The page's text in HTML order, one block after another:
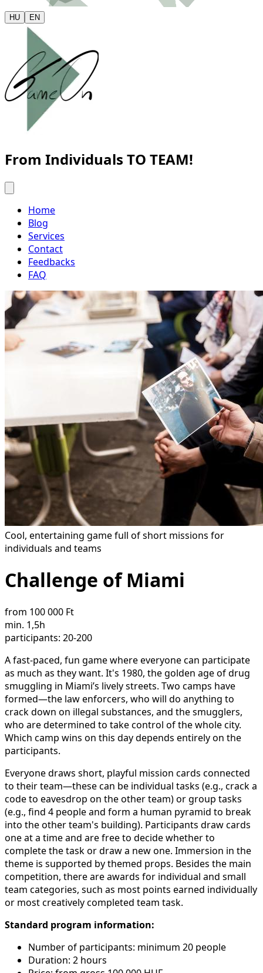
HU EN
From Individuals TO TEAM!
Home
Blog
Services
Contact
Feedbacks
FAQ
Cool, entertaining game full of short missions for
individuals and teams
Challenge of Miami
from 100 000 Ft
min. 1,5h
participants: 20-200
A fast-paced, fun game where everyone can participate
as much as they want. It's 1980, the golden age of drug
smuggling in Miami’s lively streets. Two camps have
formed—the law enforcers, who will do anything to
crack down on illegal substances, and the smugglers,
who are determined to take control of the whole city.
Which camp wins on this day depends entirely on the
participants.
Everyone draws short, playful mission cards connected
to their team—these can be individual tasks (e.g., crack a
code to eavesdrop on the other team) or group tasks
(e.g., find 4 people and form a human pyramid to break
into the other team's building). Participants draw cards
one at a time and are free to decide whether to
complete the task or draw a new one. Immersion in the
theme is supported by themed props. Besides the main
competition, there are awards for individual and small
team categories, such as most points earned individually
or most creatively completed team task.
Standard program information:
Number of participants: minimum 20 people
Duration: 2 hours